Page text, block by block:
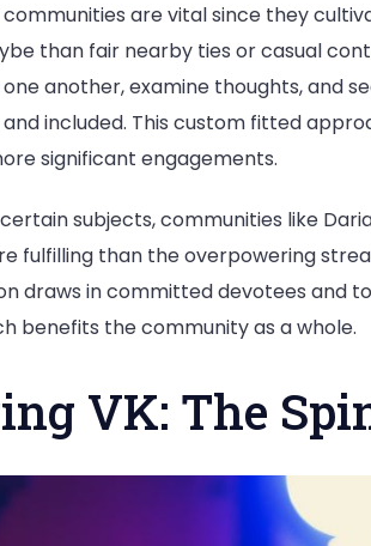
are vital since they
than fair nearby ties or casual
another, examine thoughts, and
included. This custom fitted
significant engagements.
subjects, communities like
fulfilling than the overpowering
draws in committed devotees and
benefits the community as a whole.
VK: The